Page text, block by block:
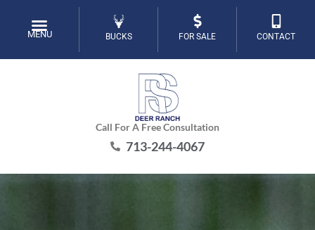
content
MENU BUCKS FOR SALE CONTACT
Call For A Free Consultation
713-244-4067